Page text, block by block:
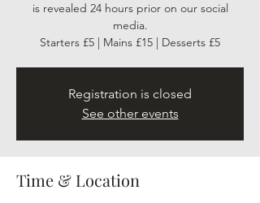
is revealed 24 hours prior on our social
media.
Starters £5 | Mains £15 | Desserts £5
Registration is closed
See other events
Time & Location